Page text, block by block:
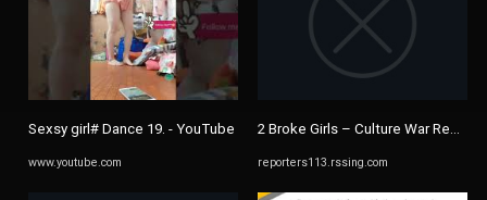
Sexsy girl# Dance 19. - YouTube
www.youtube.com
2 Broke Girls – Culture War
reporters113.rssing.com